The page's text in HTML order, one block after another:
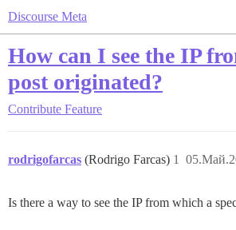
Discourse Meta
How can I see the IP
post originated?
Contribute Feature
rodrigofarcas (Rodrigo Farcas) 1
Is there a way to see the IP from which a